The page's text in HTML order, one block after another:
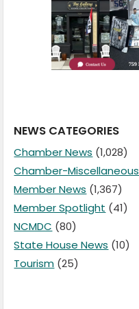
NEWS CATEGORIES
Chamber News (1,028)
Chamber-Miscellaneous
Member News (1,367)
Member Spotlight (41)
NCMDC (80)
State House News (10)
Tourism (25)